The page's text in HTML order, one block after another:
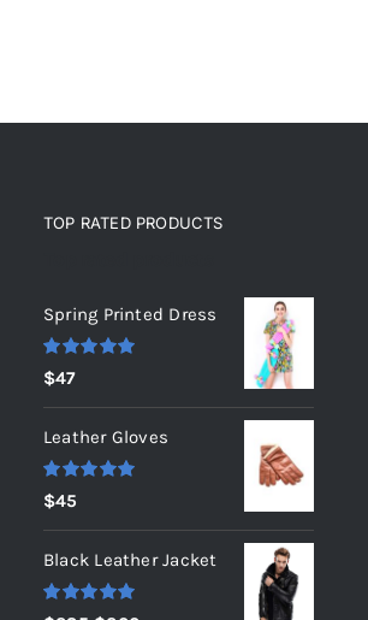
TOP RATED PRODUCTS
Spring Printed Dress
Rated
out of 5
$47
Leather Gloves
Rated
out of 5
$45
Black Leather Jacket